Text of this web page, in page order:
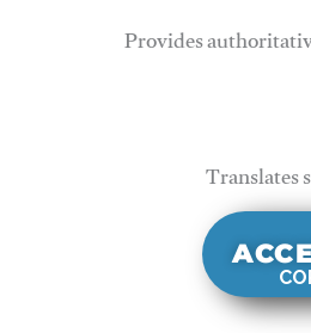
Provides
Translates